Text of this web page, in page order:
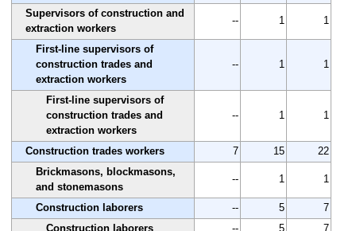
Supervisors of construction and
extraction workers
-- 1 1
First-line supervisors of
construction trades and
extraction workers
-- 1 1
First-line supervisors of
construction trades and
extraction workers
-- 1 1
Construction trades workers 7 15
22
Brickmasons, blockmasons,
and stonemasons
-- 1 1
Construction laborers -- 5
7
Construction laborers
-- 5
7